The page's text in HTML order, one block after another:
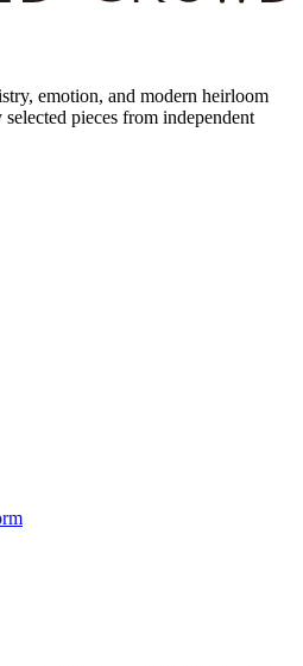
emotion, and modern heirloom
pieces from independent